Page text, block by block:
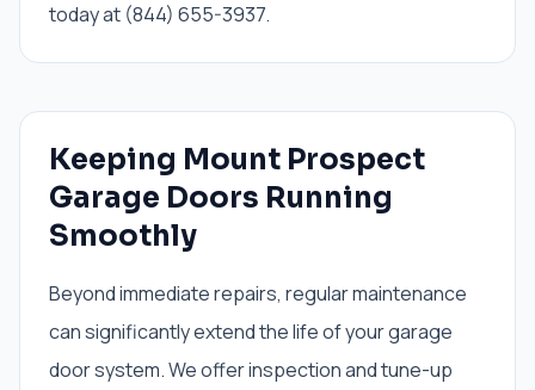
today at (844) 655-3937.
Keeping Mount Prospect
Garage Doors Running
Smoothly
Beyond immediate repairs, regular maintenance
can significantly extend the life of your garage
door system. We offer inspection and tune-up